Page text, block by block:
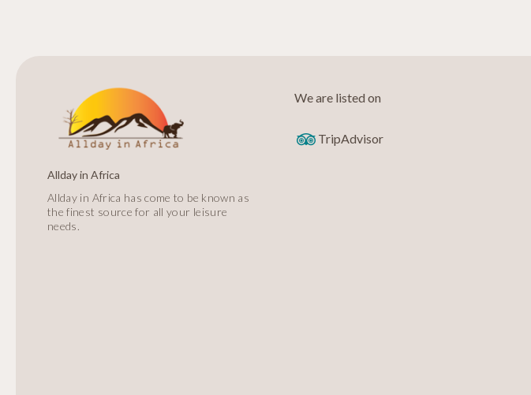
Allday in Africa
Allday in Africa has come to be known as
the finest source for all your leisure
needs.
We are listed on
TripAdvisor